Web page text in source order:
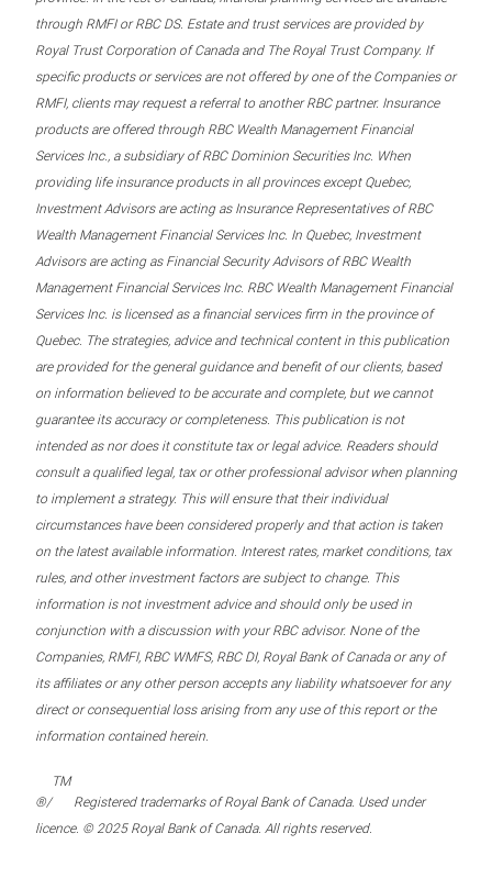
through RMFI or RBC DS. Estate and trust services are provided by
Royal Trust Corporation of Canada and The Royal Trust Company. If
specific products or services are not offered by one of the Companies or
RMFI, clients may request a referral to another RBC partner. Insurance
products are offered through RBC Wealth Management Financial
Services Inc., a subsidiary of RBC Dominion Securities Inc. When
providing life insurance products in all provinces except Quebec,
Investment Advisors are acting as Insurance Representatives of RBC
Wealth Management Financial Services Inc. In Quebec, Investment
Advisors are acting as Financial Security Advisors of RBC Wealth
Management Financial Services Inc. RBC Wealth Management Financial
Services Inc. is licensed as a financial services firm in the province of
Quebec. The strategies, advice and technical content in this publication
are provided for the general guidance and benefit of our clients, based
on information believed to be accurate and complete, but we cannot
guarantee its accuracy or completeness. This publication is not
intended as nor does it constitute tax or legal advice. Readers should
consult a qualified legal, tax or other professional advisor when planning
to implement a strategy. This will ensure that their individual
circumstances have been considered properly and that action is taken
on the latest available information. Interest rates, market conditions, tax
rules, and other investment factors are subject to change. This
information is not investment advice and should only be used in
conjunction with a discussion with your RBC advisor. None of the
Companies, RMFI, RBC WMFS, RBC DI, Royal Bank of Canada or any of
its affiliates or any other person accepts any liability whatsoever for any
direct or consequential loss arising from any use of this report or the
information contained herein.
®/
TM
Registered trademarks of Royal Bank of Canada. Used under
licence. © 2025 Royal Bank of Canada. All rights reserved.